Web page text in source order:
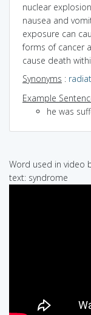
nuclear
nausea and
exposure can
forms of cancer
cause death
Synonyms :
Example
he was
Word used in video
text: syndrome